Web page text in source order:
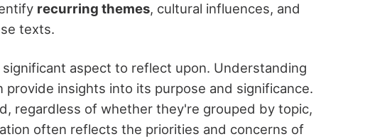
recurring themes, cultural influences, and
texts.
aspect to reflect upon. Understanding
insights into its purpose and significance.
regardless of whether they're grouped by topic,
often reflects the priorities and concerns of